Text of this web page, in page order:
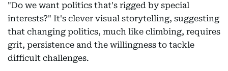
"Do we want politics that's rigged by special
interests?" It's clever visual storytelling, suggesting
that changing politics, much like climbing, requires
grit, persistence and the willingness to tackle
difficult challenges.